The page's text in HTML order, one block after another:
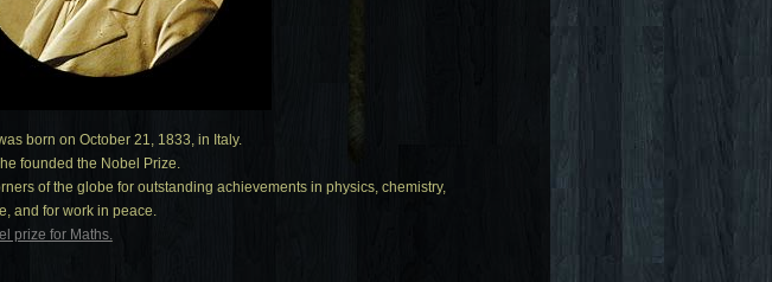
born on October 21, 1833, in Italy.
founded the Nobel Prize.
of the globe for outstanding achievements in physics, chemistry,
and for work in peace.
prize for Maths.